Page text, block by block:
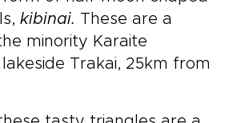
kibinai. These are a
minority Karaite
Trakai, 25km from